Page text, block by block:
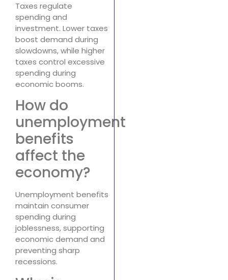
Taxes regulate
spending and
investment. Lower taxes
boost demand during
slowdowns, while higher
taxes control excessive
spending during
economic booms.
How do
unemployment
benefits
affect the
economy?
Unemployment benefits
maintain consumer
spending during
joblessness, supporting
economic demand and
preventing sharp
recessions.